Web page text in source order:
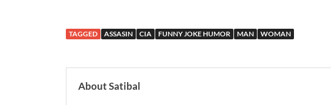
TAGGED ASSASIN CIA FUNNY JOKE HUMOR MAN WOMAN
About Satibal